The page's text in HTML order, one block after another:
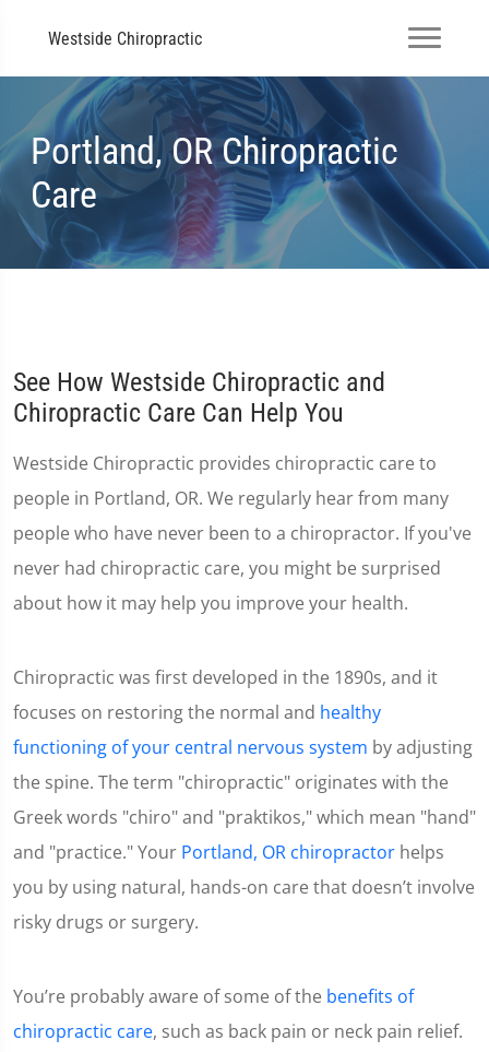
Westside Chiropractic
Portland, OR Chiropractic
Care
See How Westside Chiropractic and
Chiropractic Care Can Help You
Westside Chiropractic provides chiropractic care to
people in Portland, OR. We regularly hear from many
people who have never been to a chiropractor. If you've
never had chiropractic care, you might be surprised
about how it may help you improve your health.
Chiropractic was first developed in the 1890s, and it
focuses on restoring the normal and healthy
functioning of your central nervous system by adjusting
the spine. The term "chiropractic" originates with the
Greek words "chiro" and "praktikos," which mean "hand"
and "practice." Your Portland, OR chiropractor helps
you by using natural, hands-on care that doesn’t involve
risky drugs or surgery.
You’re probably aware of some of the benefits of
chiropractic care, such as back pain or neck pain relief.